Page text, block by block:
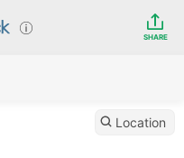
SHARE
Location